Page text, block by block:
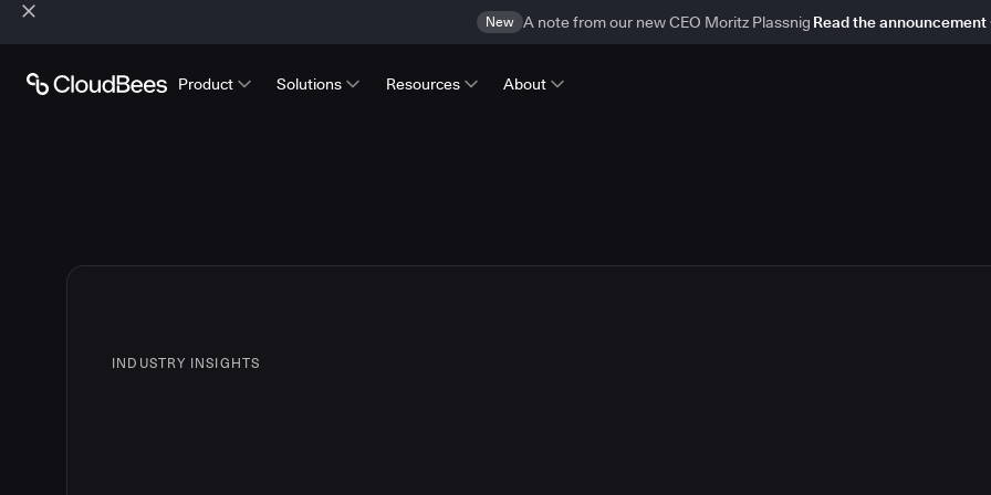
New A note from our new CEO Moritz Plassnig Read the announcement
Product Solutions Resources About
INDUSTRY INSIGHTS